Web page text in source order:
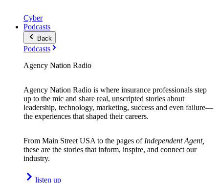
Cyber
Podcasts
Back
Podcasts
Agency Nation Radio
Agency Nation Radio is where insurance professionals step
up to the mic and share real, unscripted stories about
leadership, technology, marketing, success and even failure—
the experiences that shaped their careers.
From Main Street USA to the pages of Independent Agent,
these are the stories that inform, inspire, and connect our
industry.
listen up